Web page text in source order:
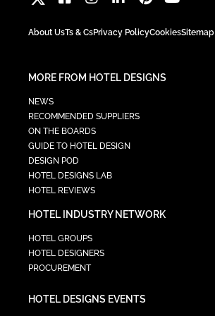
About UsTs & CsPrivacy PolicyCookiesSitemap
MORE FROM HOTEL DESIGNS
NEWS
RECOMMENDED SUPPLIERS
ON THE BOARDS
GUIDE TO HOTEL DESIGN
DESIGN POD
HOTEL DESIGNS LAB
HOTEL REVIEWS
HOTEL INDUSTRY NETWORK
HOTEL GROUPS
HOTEL DESIGNERS
PROCUREMENT
HOTEL DESIGNS EVENTS